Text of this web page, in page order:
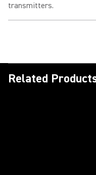
transmitters.
Related